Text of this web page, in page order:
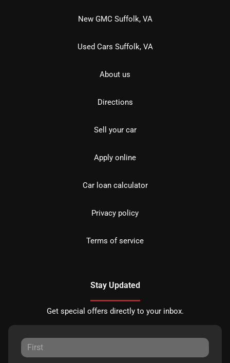
New GMC Suffolk, VA
Used Cars Suffolk, VA
About us
Directions
Sell your car
Apply online
Car loan calculator
Privacy policy
Terms of service
Stay Updated
Get special offers directly to your inbox.